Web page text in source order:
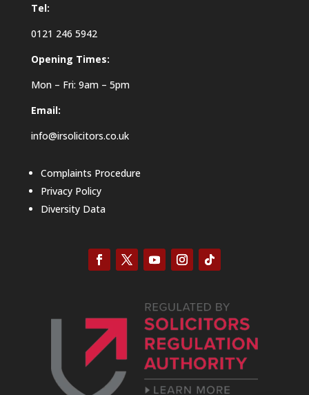
Tel:
0121 246 5942
Opening Times:
Mon – Fri: 9am – 5pm
Email:
info@irsolicitors.co.uk
Complaints Procedure
Privacy Policy
Diversity Data